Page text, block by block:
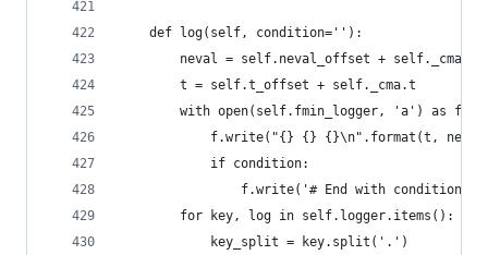
    def log(self, condition=''):
neval = self.neval_offset +
        t = self.t_offset + self._cma.t
        with open(self.fmin_logger, 'a') as f:
f.write("{} {} {}\n".format(t,
            if condition:
f.write('# End with condition =
        for key, log in self.logger.items():
            key_split = key.split('.')